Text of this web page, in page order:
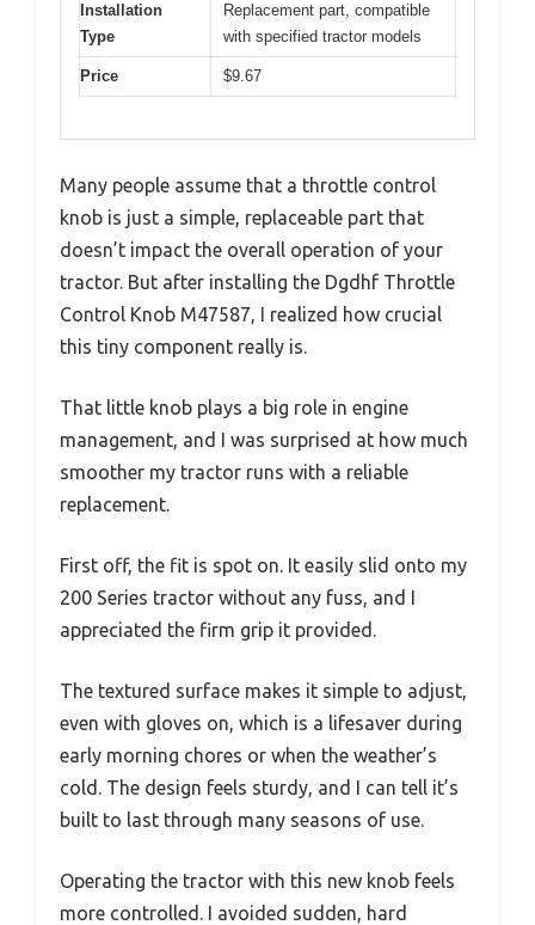
Installation
Type
Replacement part, compatible
with specified tractor models
Price $9.67
Many people assume that a throttle control
knob is just a simple, replaceable part that
doesn’t impact the overall operation of your
tractor. But after installing the Dgdhf Throttle
Control Knob M47587, I realized how crucial
this tiny component really is.
That little knob plays a big role in engine
management, and I was surprised at how much
smoother my tractor runs with a reliable
replacement.
First off, the fit is spot on. It easily slid onto my
200 Series tractor without any fuss, and I
appreciated the firm grip it provided.
The textured surface makes it simple to adjust,
even with gloves on, which is a lifesaver during
early morning chores or when the weather’s
cold. The design feels sturdy, and I can tell it’s
built to last through many seasons of use.
Operating the tractor with this new knob feels
more controlled. I avoided sudden, hard